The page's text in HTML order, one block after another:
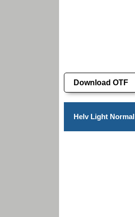
Download OTF
Helv Light Normal